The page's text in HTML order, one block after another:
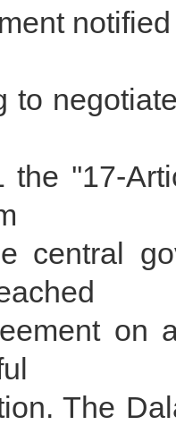
notified
Article
on a
Dalai